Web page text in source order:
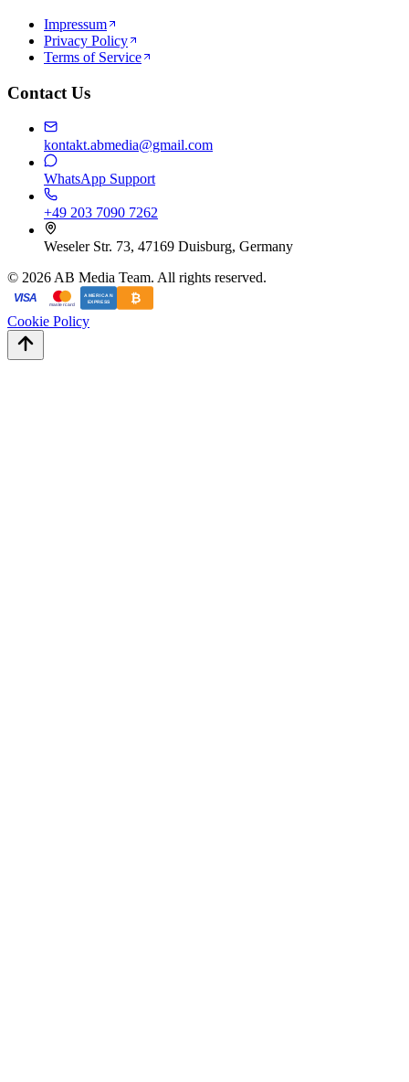
Impressum
Privacy Policy
Terms of Service
Contact Us
kontakt.abmedia@gmail.com
WhatsApp Support
+49 203 7090 7262
Weseler Str. 73, 47169 Duisburg, Germany
© 2026AB Media Team. All rights reserved.
VISA
mastercard
AMERICAN
EXPRESS ₿
Cookie Policy